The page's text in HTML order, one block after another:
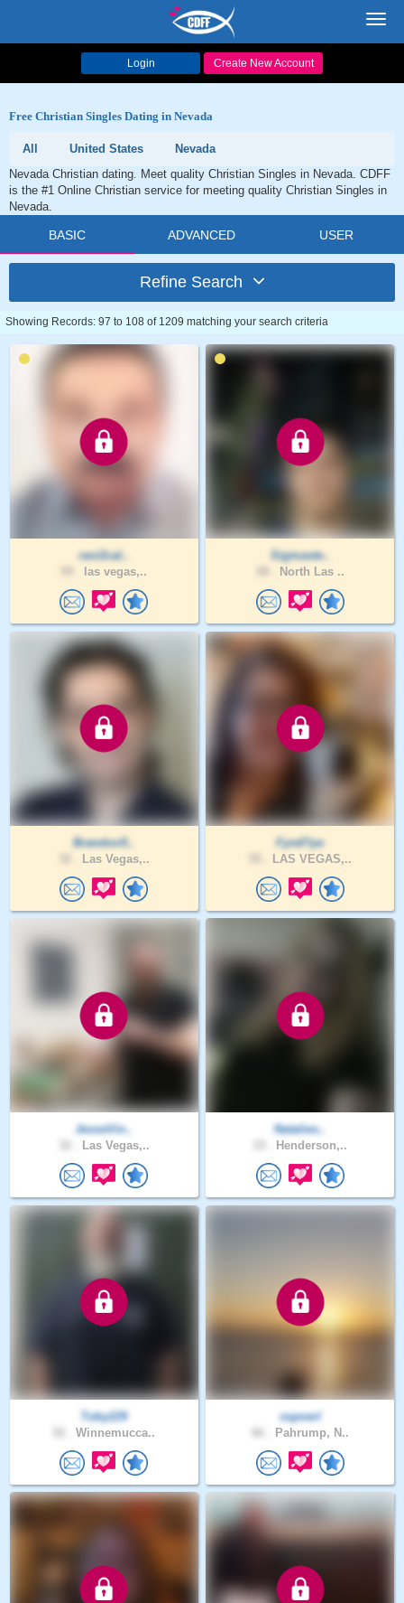
Login Create New Account
Free Christian Singles Dating in Nevada
All United States
Nevada
Nevada Christian dating. Meet quality Christian Singles in Nevada. CDFF
is the #1 Online Christian service for meeting quality Christian Singles in
Nevada.
BASIC ADVANCED USER
Refine Search
Showing Records: 97 to 108 of 1209 matching your search criteria
ravi2cal..
las vegas,..
Sigmaste..
North Las ..
Brandon5..
Las Vegas,..
FyreFlye
LAS VEGAS,..
JesseVin..
Las Vegas,..
Natalies..
Henderson,..
Toby229
Winnemucca..
sspoerl
Pahrump, N..